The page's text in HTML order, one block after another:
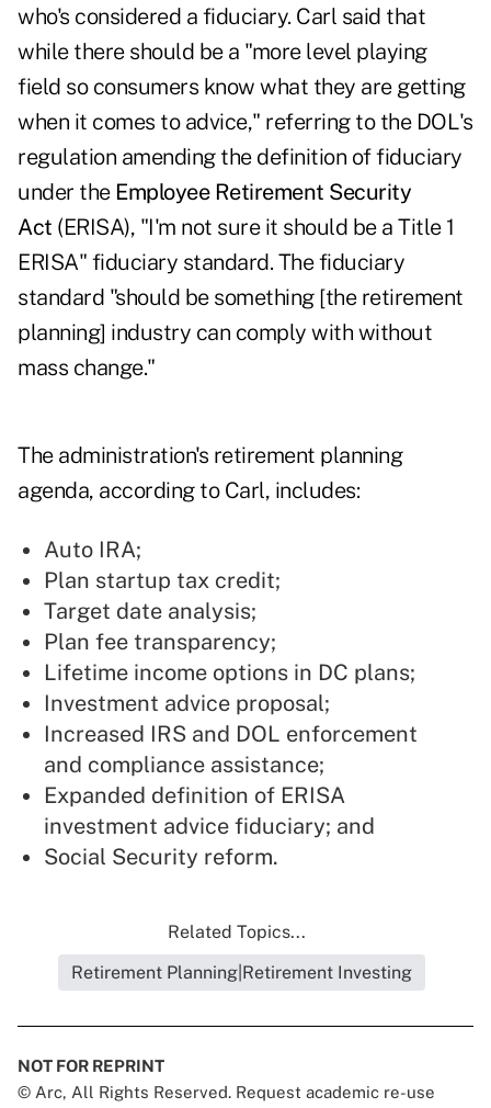
who's considered a fiduciary. Carl said that
while there should be a "more level playing
field so consumers know what they are getting
when it comes to advice," referring to the DOL's
regulation amending the definition of fiduciary
under the Employee Retirement Security
Act (ERISA), "I'm not sure it should be a Title 1
ERISA" fiduciary standard. The fiduciary
standard "should be something [the retirement
planning] industry can comply with without
mass change."
The administration's retirement planning
agenda, according to Carl, includes:
Auto IRA;
Plan startup tax credit;
Target date analysis;
Plan fee transparency;
Lifetime income options in DC plans;
Investment advice proposal;
Increased IRS and DOL enforcement
and compliance assistance;
Expanded definition of ERISA
investment advice fiduciary; and
Social Security reform.
Related Topics...
Retirement Planning|Retirement Investing
NOT FOR REPRINT
© Arc, All Rights Reserved. Request academic re-use